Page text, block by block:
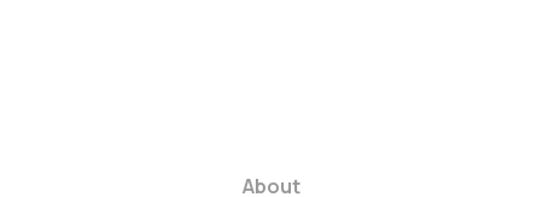
About